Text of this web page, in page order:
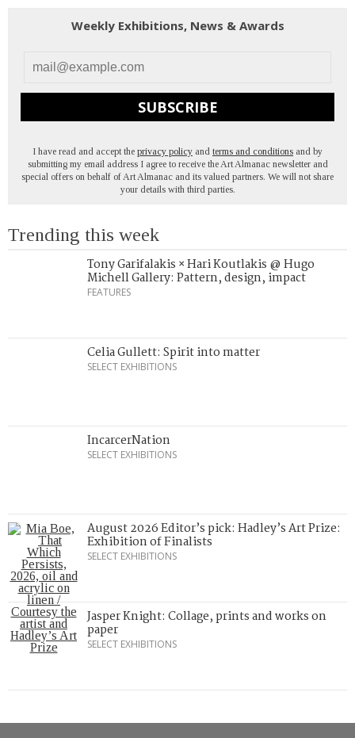
Weekly Exhibitions, News & Awards
SUBSCRIBE
I have read and accept the privacy policy and terms and conditions and by
submitting my email address I agree to receive the Art Almanac newsletter and
special offers on behalf of Art Almanac and its valued partners. We will not share
your details with third parties.
Trending this week
Tony Garifalakis × Hari Koutlakis @ Hugo
Michell Gallery: Pattern, design, impact
FEATURES
Celia Gullett: Spirit into matter
SELECT EXHIBITIONS
IncarcerNation
SELECT EXHIBITIONS
August 2026 Editor’s pick: Hadley’s Art Prize:
Exhibition of Finalists
SELECT EXHIBITIONS
Jasper Knight: Collage, prints and works on
paper
SELECT EXHIBITIONS